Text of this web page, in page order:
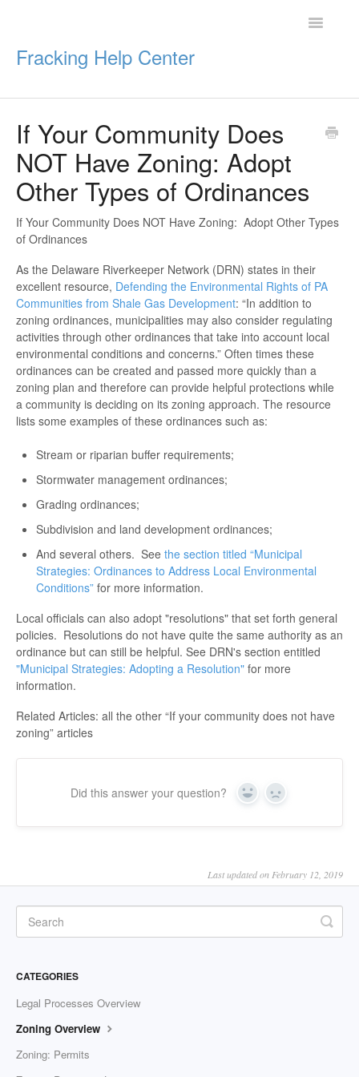
Fracking Help Center
Toggle
Getting Started
Impacts of Oil & Gas
If Your Community Does
NOT Have Zoning: Adopt
Other Types of Ordinances
If Your Community Does NOT Have Zoning: Adopt Other Types
of Ordinances
As the Delaware Riverkeeper Network (DRN) states in their
excellent resource, Defending the Environmental Rights of PA
Communities from Shale Gas Development: “In addition to
zoning ordinances, municipalities may also consider regulating
activities through other ordinances that take into account local
environmental conditions and concerns.” Often times these
ordinances can be created and passed more quickly than a
zoning plan and therefore can provide helpful protections while
a community is deciding on its zoning approach. The resource
lists some examples of these ordinances such as:
Stream or riparian buffer requirements;
Stormwater management ordinances;
Grading ordinances;
Subdivision and land development ordinances;
And several others. See the section titled “Municipal
Strategies: Ordinances to Address Local Environmental
Conditions” for more information.
Local officials can also adopt "resolutions" that set forth general
policies. Resolutions do not have quite the same authority as an
ordinance but can still be helpful. See DRN's section entitled
"Municipal Strategies: Adopting a Resolution" for more
information.
Related Articles: all the other “If your community does not have
zoning” articles
Did this answer your question? Yes No
Last updated on February 12, 2019
CATEGORIES
Legal Processes Overview
Zoning Overview
Zoning: Permits